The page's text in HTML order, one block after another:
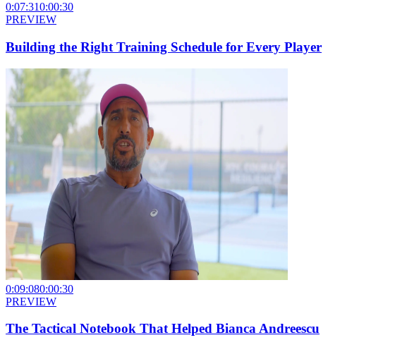
0:07:310:00:30
PREVIEW
Building the Right Training Schedule for Every Player
0:09:080:00:30
PREVIEW
The Tactical Notebook That Helped Bianca Andreescu